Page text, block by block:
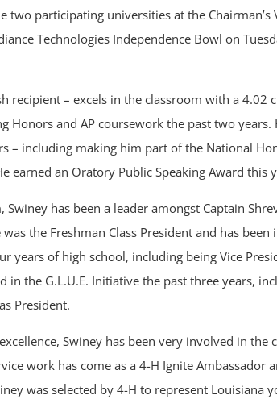
two participating universities at the Chairman’s
Technologies Independence Bowl on
recipient – excels in the classroom with a 4.02
Honors and AP coursework the past two years.
– including making him part of the National
earned an Oratory Public Speaking Award this
Swiney has been a leader amongst Captain
the Freshman Class President and has
years of high school, including being Vice
in the G.L.U.E. Initiative the past three years,
President.
Swiney has been very involved in the
work has come as a 4-H Ignite Ambassador
was selected by 4-H to represent Louisiana